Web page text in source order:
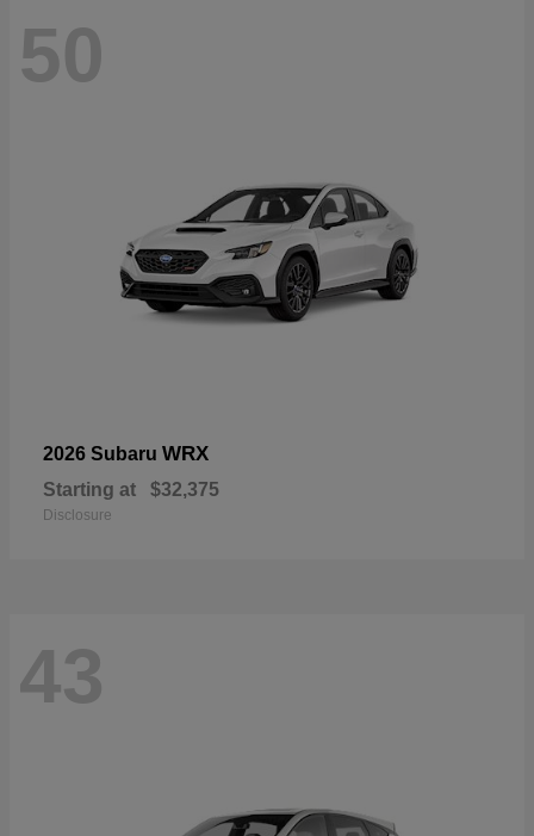
50
2026 Subaru WRX
Starting at $32,375
Disclosure
43